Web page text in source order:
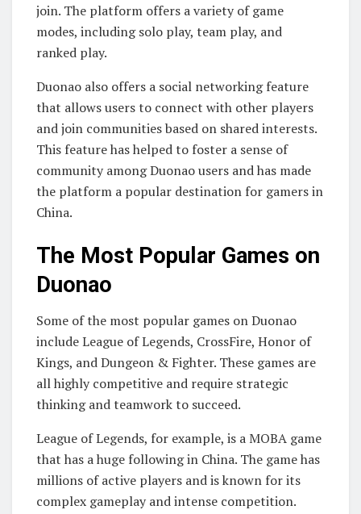
join. The platform offers a variety of game
modes, including solo play, team play, and
ranked play.
Duonao also offers a social networking feature
that allows users to connect with other players
and join communities based on shared interests.
This feature has helped to foster a sense of
community among Duonao users and has made
the platform a popular destination for gamers in
China.
The Most Popular Games on
Duonao
Some of the most popular games on Duonao
include League of Legends, CrossFire, Honor of
Kings, and Dungeon & Fighter. These games are
all highly competitive and require strategic
thinking and teamwork to succeed.
League of Legends, for example, is a MOBA game
that has a huge following in China. The game has
millions of active players and is known for its
complex gameplay and intense competition.